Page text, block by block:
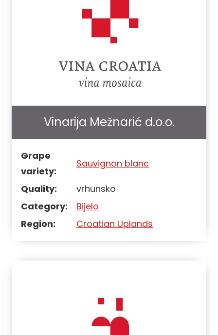
Vinarija Mežnarić d.o.o.
Grape
variety:
Sauvignon blanc
Quality:
vrhunsko
Category:
Bijelo
Region:
Croatian Uplands